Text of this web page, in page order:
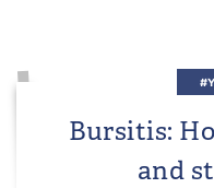
Bursitis:
and